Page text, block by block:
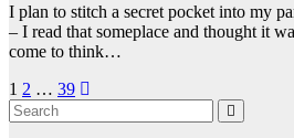
I plan to stitch a secret pocket into my
– I read that someplace and thought it
come to think…
Posts
pagination
1 2 … 39